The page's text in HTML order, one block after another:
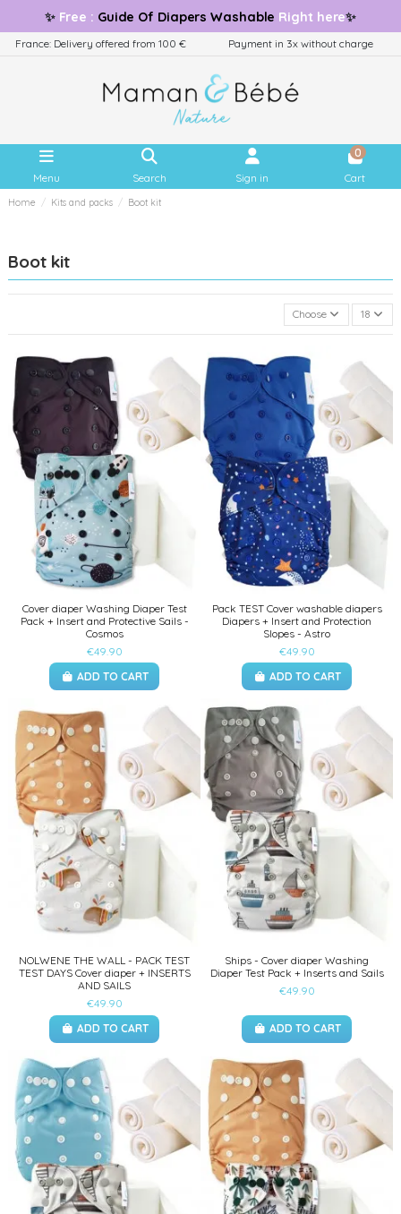
✨ Free : Guide Of Diapers Washable Right here✨
France: Delivery offered from 100 € Payment in 3x without charge
Menu Search Sign in
0
Cart
Home Kits and packs Boot kit
Boot kit
Choose 18
Cover diaper Washing Diaper Test
Pack + Insert and Protective Sails -
Cosmos
€49.90
ADD TO CART
Pack TEST Cover washable diapers
Diapers + Insert and Protection
Slopes - Astro
€49.90
ADD TO CART
NOLWENE THE WALL - PACK TEST
TEST DAYS Cover diaper + INSERTS
AND SAILS
€49.90
ADD TO CART
Ships - Cover diaper Washing
Diaper Test Pack + Inserts and Sails
€49.90
ADD TO CART